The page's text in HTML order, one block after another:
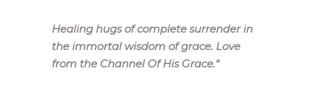
Healing hugs of complete surrender in
the immortal wisdom of grace. Love
from the Channel Of His Grace.“